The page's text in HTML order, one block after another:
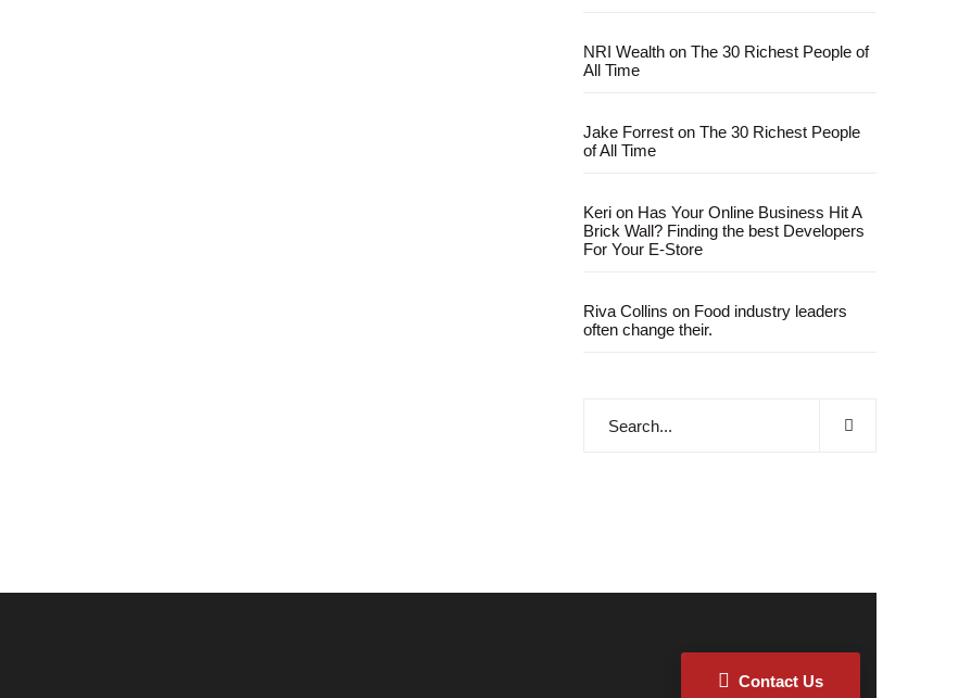
NRI Wealth on The 30 Richest People of
All Time
Jake Forrest on The 30 Richest People
of All Time
Keri on Has Your Online Business Hit A
Brick Wall? Finding the best Developers
For Your E-Store
Riva Collins on Food industry leaders
often change their.
Contact Us